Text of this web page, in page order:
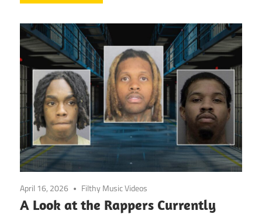
April 16, 2026 Filthy Music Videos
A Look at the Rappers Currently